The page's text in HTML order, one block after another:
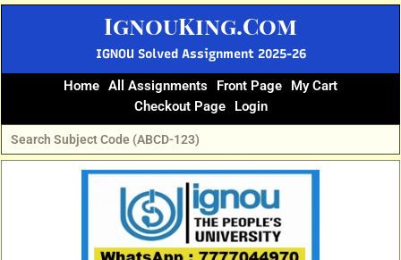
IgnouKing.Com
IGNOU Solved Assignment 2025-26
Home All Assignments Front Page
My Cart
Checkout Page
Login
priceprice